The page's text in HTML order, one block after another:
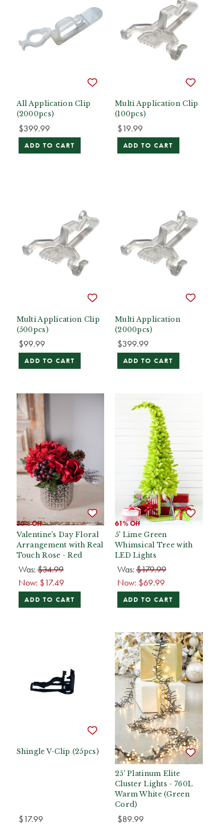
All Application Clip
(2000pcs)
$399.99
ADD TO CART
Multi Application Clip
(100pcs)
$19.99
ADD TO CART
Multi Application Clip
(500pcs)
$99.99
ADD TO CART
Multi Application
(2000pcs)
$399.99
ADD TO CART
50% Off
Valentine's Day Floral
Arrangement with Real
Touch Rose - Red
Was: $34.99
Now: $17.49
ADD TO CART
61% Off
5' Lime Green
Whimsical Tree with
LED Lights
Was:$179.99
Now: $69.99
ADD TO CART
Shingle V-Clip (25pcs)
$17.99
25' Platinum Elite
Cluster Lights - 760L
Warm White (Green
Cord)
$89.99